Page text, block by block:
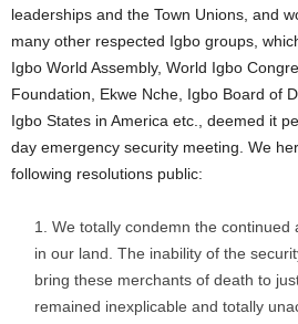
leaderships and the Town Unions, and
many other respected Igbo groups,
Igbo World Assembly, World Igbo
Foundation, Ekwe Nche, Igbo Board of
Igbo States in America etc., deemed it
day emergency security meeting. We
following resolutions public:
We totally condemn the continued
in our land. The inability of the
bring these merchants of death to
remained inexplicable and totally